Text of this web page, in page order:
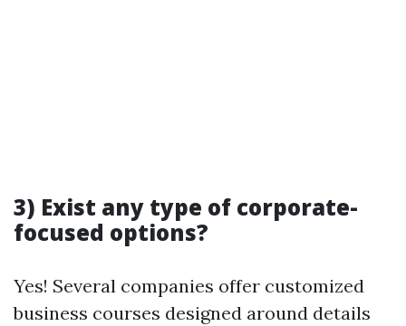
3) Exist any type of corporate-
focused options?
Yes! Several companies offer customized
business courses designed around details